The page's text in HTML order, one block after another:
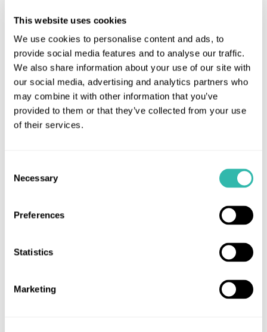
This website uses cookies
We use cookies to personalise content and ads, to
provide social media features and to analyse our traffic.
We also share information about your use of our site with
our social media, advertising and analytics partners who
may combine it with other information that you’ve
provided to them or that they’ve collected from your use
of their services.
Selection
Necessary
Preferences
Statistics
Marketing
Macmillan Coffee Morning serves up
£1,260 Successfully Raised